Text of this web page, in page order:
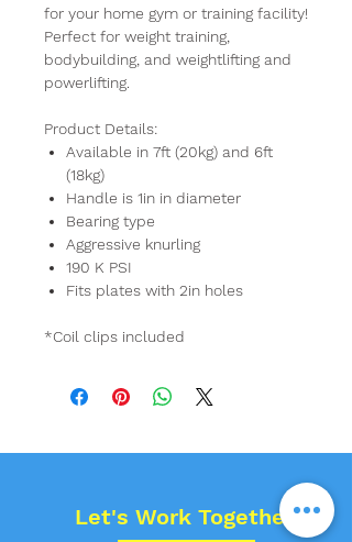
for your home gym or training facility!
Perfect for weight training,
bodybuilding, and weightlifting and
powerlifting.
Product Details:
Available in 7ft (20kg) and 6ft
(18kg)
Handle is 1in in diameter
Bearing type
Aggressive knurling
190 K PSI
Fits plates with 2in holes
*Coil clips included
Let's Work Together!